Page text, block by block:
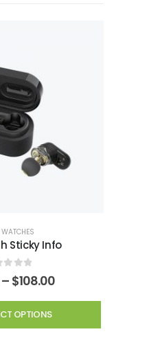
WATCHES
Sticky Info
of 5
– $108.00Price
$101.00
$108.00
OPTIONS
This
product